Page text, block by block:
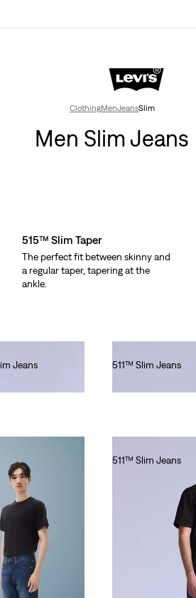
ClothingMenJeansSlim
Men Slim Jeans
515™ Slim Taper
The perfect fit between skinny and
a regular taper, tapering at the
ankle.
Jeans
511™ Slim Jeans
511™ Slim Jeans